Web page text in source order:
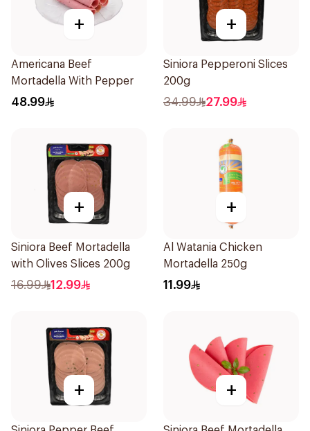
+
Americana Beef
Mortadella With Pepper
48.99
+
Siniora Pepperoni Slices
200g
34.99 27.99
+
Siniora Beef Mortadella
with Olives Slices 200g
16.99 12.99
+
Al Watania Chicken
Mortadella 250g
11.99
+ +